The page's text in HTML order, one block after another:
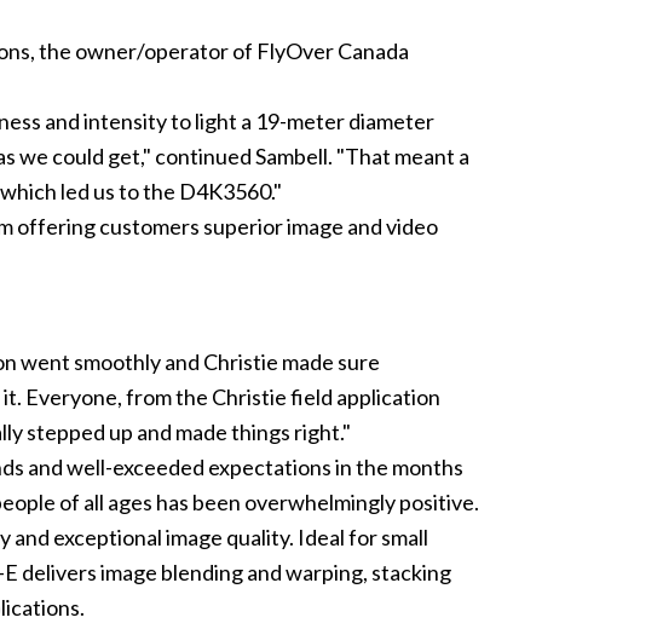
the owner/operator of FlyOver Canada
and intensity to light a 19-meter diameter
we could get," continued Sambell. "That meant a
led us to the D4K3560."
offering customers superior image and video
went smoothly and Christie made sure
Everyone, from the Christie field application
stepped up and made things right."
and well-exceeded expectations in the months
of all ages has been overwhelmingly positive.
exceptional image quality. Ideal for small
deliversimage blending and warping, stacking